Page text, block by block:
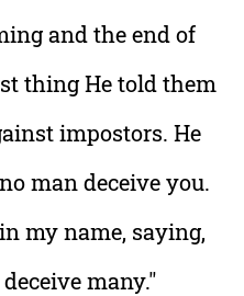
and the end of
thing He told them
impostors. He
man deceive you.
my name, saying,
many."